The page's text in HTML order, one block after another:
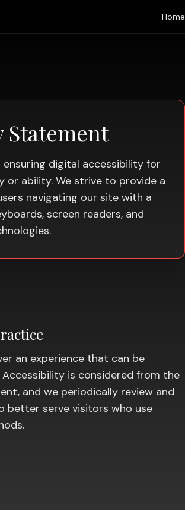
Home
Statement
digital accessibility for
or ability. We strive to provide a
navigating our site with a
screen readers, and
an experience that can be
is considered from the
and we periodically review and
better serve visitors who use